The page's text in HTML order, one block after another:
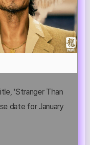
'Stranger Than
date for January